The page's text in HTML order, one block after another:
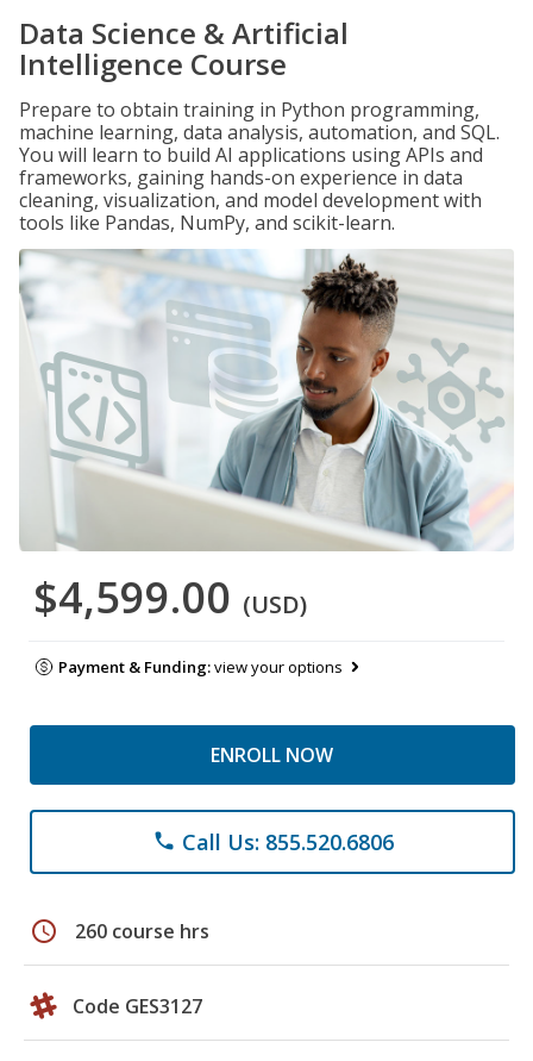
Data Science & Artificial
Intelligence Course
Prepare to obtain training in Python programming,
machine learning, data analysis, automation, and SQL.
You will learn to build AI applications using APIs and
frameworks, gaining hands-on experience in data
cleaning, visualization, and model development with
tools like Pandas, NumPy, and scikit-learn.
$4,599.00 (USD)
Payment & Funding:view your options
ENROLL NOW
phone Call Us: 855.520.6806
schedule 260 course hrs
Code GES3127